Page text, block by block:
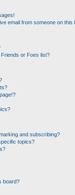
email from someone on this
or Foes list?
and subscribing?
topics?
board?